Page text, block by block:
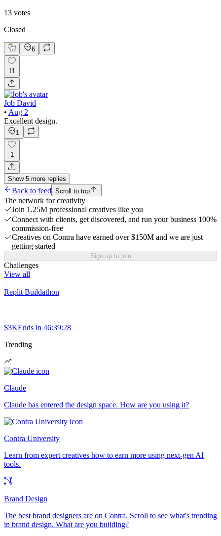
13 votes
Closed
6
11
Job David
• Aug 2
Excellent design.
1
1
Show 5 more replies
Back to feed Scroll to top
The network for creativity
Join 1.25M professional creatives like you
Connect with clients, get discovered, and run your business 100%
commission-free
Creatives on Contra have earned over $150M and we are just
getting started
Sign up to join
Challenges
View all
Replit Buildathon
$3KEnds in 46:39:28
Trending
Claude
Claude has entered the design space. How are you using it?
Contra University
Learn from expert creatives how to earn more using next-gen AI
tools.
Brand Design
The best brand designers are on Contra. Scroll to see what's trending
in brand design. What are you building?